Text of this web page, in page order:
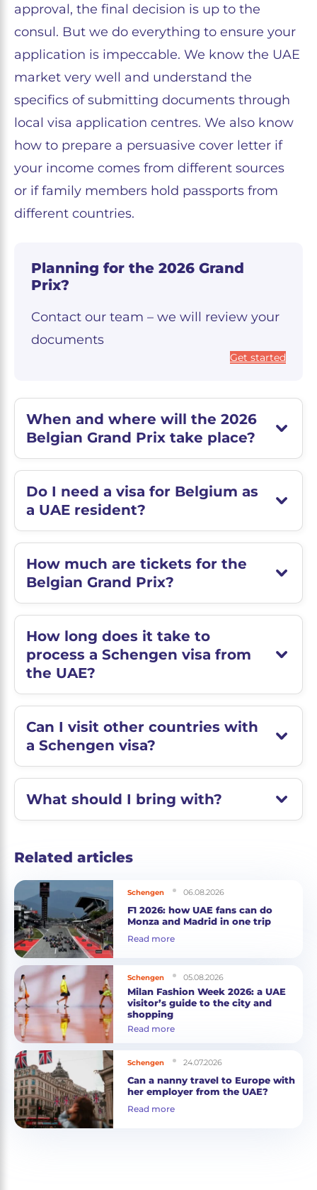
approval, the final decision is up to the
consul. But we do everything to ensure your
application is impeccable. We know the UAE
market very well and understand the
specifics of submitting documents through
local visa application centres. We also know
how to prepare a persuasive cover letter if
your income comes from different sources
or if family members hold passports from
different countries.
Planning for the 2026 Grand
Prix?
Contact our team – we will review your
documents
Get started
When and where will the 2026
Belgian Grand Prix take place?
Do I need a visa for Belgium as
a UAE resident?
How much are tickets for the
Belgian Grand Prix?
How long does it take to
process a Schengen visa from
the UAE?
Can I visit other countries with
a Schengen visa?
What should I bring with?
Related articles
Schengen 06.08.2026
F1 2026: how UAE fans can do
Monza and Madrid in one trip
Read more
Schengen 05.08.2026
Milan Fashion Week 2026: a UAE
visitor’s guide to the city and
shopping
Read more
Schengen 24.07.2026
Can a nanny travel to Europe with
her employer from the UAE?
Read more